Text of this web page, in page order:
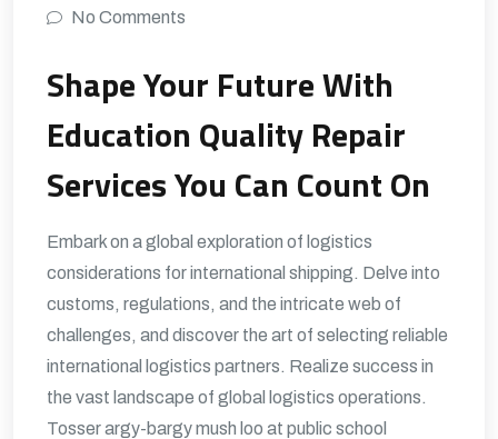
No Comments
Shape Your Future With
Education Quality Repair
Services You Can Count On
Embark on a global exploration of logistics
considerations for international shipping. Delve into
customs, regulations, and the intricate web of
challenges, and discover the art of selecting reliable
international logistics partners. Realize success in
the vast landscape of global logistics operations.
Tosser argy-bargy mush loo at public school